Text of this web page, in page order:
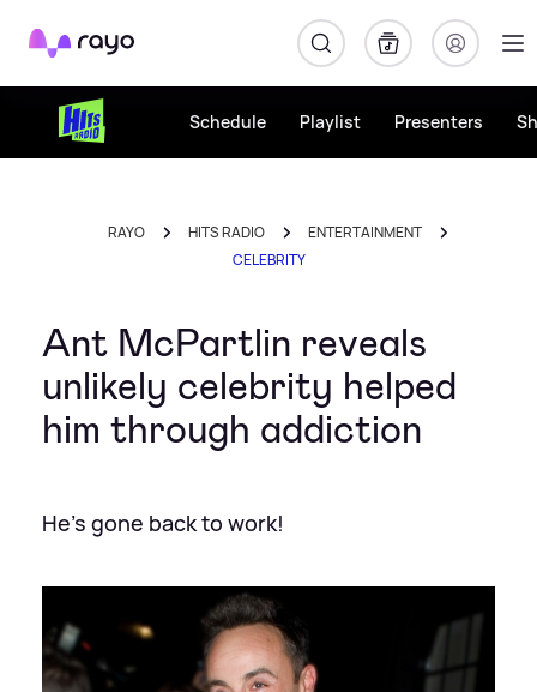
Rayo
Schedule Playlist Presenters
RAYO HITS RADIO
ENTERTAINMENT
CELEBRITY
Ant McPartlin reveals
unlikely celebrity helped
him through addiction
He's gone back to work!